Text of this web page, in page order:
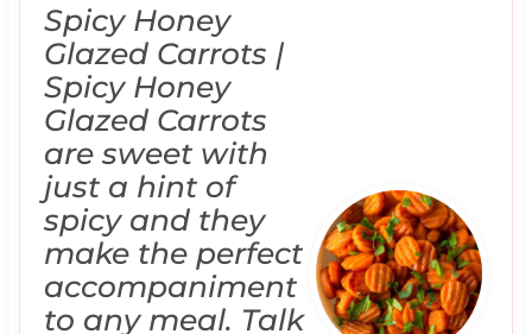
Spicy Honey
Glazed Carrots |
Spicy Honey
Glazed Carrots
are sweet with
just a hint of
spicy and they
make the perfect
accompaniment
to any meal. Talk